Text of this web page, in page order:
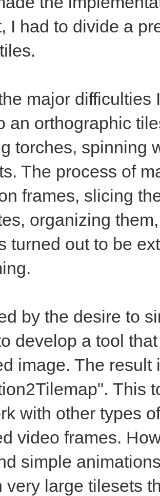
I had to divide a
major
an orthographic
torches, spinning
The process of
frames, slicing
organizing
turned out to be
by the desire to
develop a tool
image. The
This
with other types
video frames.
simple
very large tilesets